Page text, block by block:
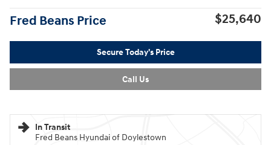
Fred Beans Price $25,640
Secure Today's Price
Call Us
In Transit
Fred Beans Hyundai of Doylestown